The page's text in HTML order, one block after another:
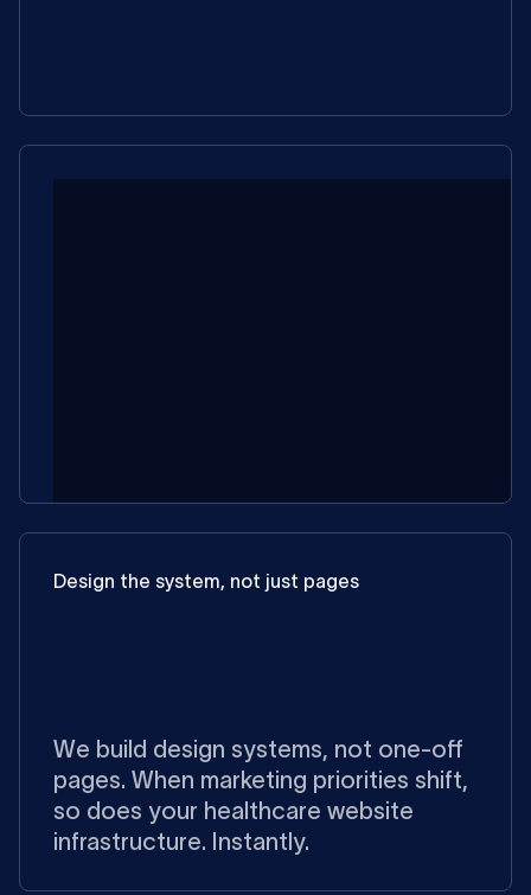
Design the system, not just pages
We build design systems, not one-off
pages. When marketing priorities shift,
so does your healthcare website
infrastructure. Instantly.